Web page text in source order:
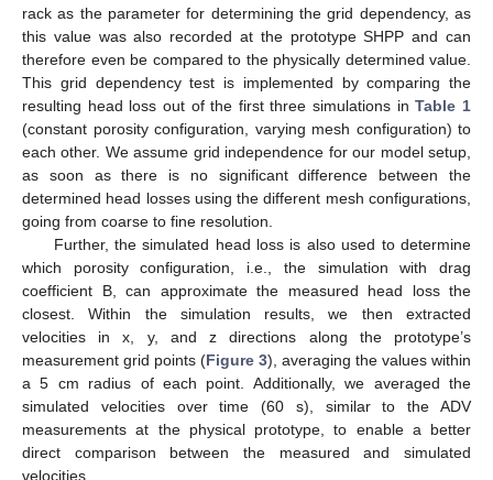
rack as the parameter for determining the grid dependency, as
this value was also recorded at the prototype SHPP and can
therefore even be compared to the physically determined value.
This grid dependency test is implemented by comparing the
resulting head loss out of the first three simulations inTable 1
(constant porosity configuration, varying mesh configuration) to
each other. We assume grid independence for our model setup,
as soon as there is no significant difference between the
determined head losses using the different mesh configurations,
going from coarse to fine resolution.
Further, the simulated head loss is also used to determine
which porosity configuration, i.e., the simulation with drag
coefficient B, can approximate the measured head loss the
closest. Within the simulation results, we then extracted
velocities in x, y, and z directions along the prototype’s
measurement grid points (Figure 3), averaging the values within
a 5 cm radius of each point. Additionally, we averaged the
simulated velocities over time (60 s), similar to the ADV
measurements at the physical prototype, to enable a better
direct comparison between the measured and simulated
velocities.